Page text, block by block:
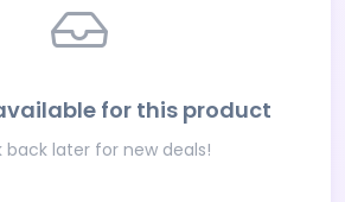
for this product
back later for new deals!